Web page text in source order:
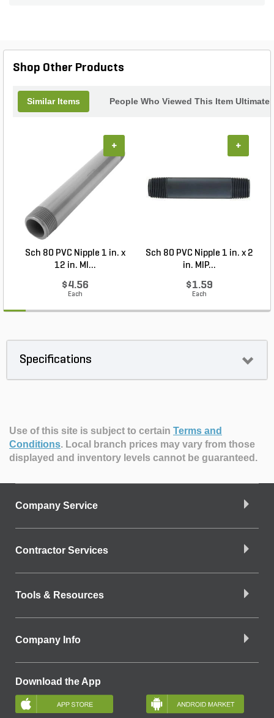
Shop Other Products
Similar Items People Who Viewed This Item
Sch 80 PVC Nipple 1 in. x
12 in. MI...
$4.56
Each
+
Sch 80 PVC Nipple 1 in. x 2
in. MIP...
$1.59
Each
+
Specifications
Use of this site is subject to certain Terms and
Conditions. Local branch prices may vary from those
displayed and inventory levels cannot be guaranteed.
Company Service
Contractor Services
Tools & Resources
Company Info
Download the App